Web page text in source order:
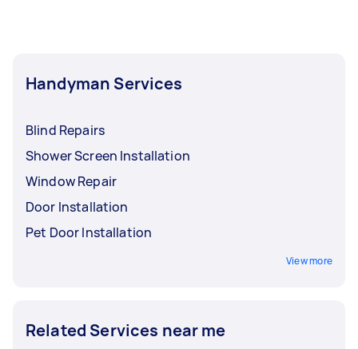
Handyman Services
Blind Repairs
Shower Screen Installation
Window Repair
Door Installation
Pet Door Installation
View more
Related Services near me